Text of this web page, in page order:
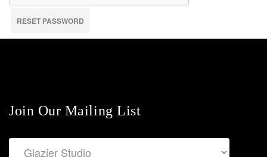
RESET PASSWORD
Join Our Mailing List